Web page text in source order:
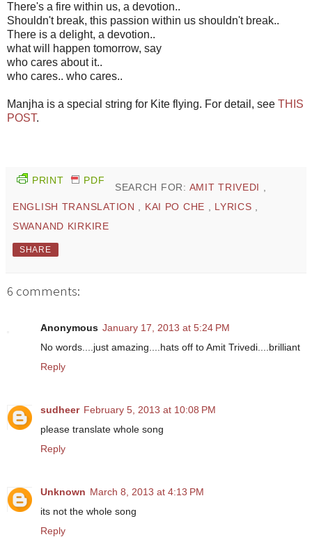
There's a fire within us, a devotion..
Shouldn't break, this passion within us shouldn't break..
There is a delight, a devotion..
what will happen tomorrow, say
who cares about it..
who cares.. who cares..
Manjha is a special string for Kite flying. For detail, see THIS
POST.
PRINT PDF
SEARCH FOR: AMIT TRIVEDI ,
ENGLISH TRANSLATION , KAI PO CHE , LYRICS ,
SWANAND KIRKIRE
SHARE
6 comments:
Anonymous January 17, 2013 at 5:24 PM
No words....just amazing....hats off to Amit Trivedi....brilliant
Reply
sudheer February 5, 2013 at 10:08 PM
please translate whole song
Reply
Unknown March 8, 2013 at 4:13 PM
its not the whole song
Reply